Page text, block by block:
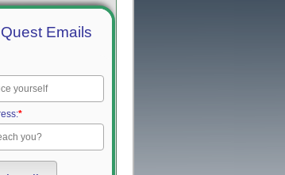
Emails
*